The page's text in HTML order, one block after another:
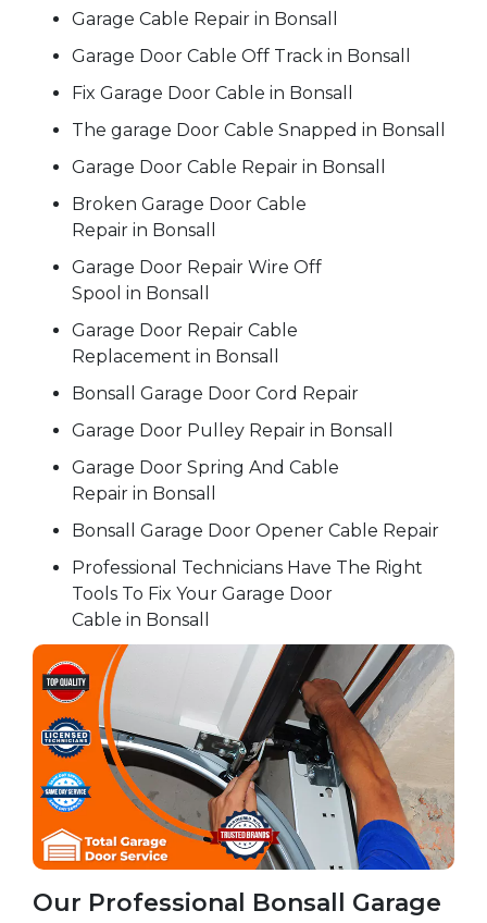
Garage Cable Repair in Bonsall
Garage Door Cable Off Track in Bonsall
Fix Garage Door Cable in Bonsall
The garage Door Cable Snapped in Bonsall
Garage Door Cable Repair in Bonsall
Broken Garage Door Cable
Repair in Bonsall
Garage Door Repair Wire Off
Spool in Bonsall
Garage Door Repair Cable
Replacement in Bonsall
Bonsall Garage Door Cord Repair
Garage Door Pulley Repair in Bonsall
Garage Door Spring And Cable
Repair in Bonsall
Bonsall Garage Door Opener Cable Repair
Professional Technicians Have The Right
Tools To Fix Your Garage Door
Cable in Bonsall
Our Professional Bonsall Garage